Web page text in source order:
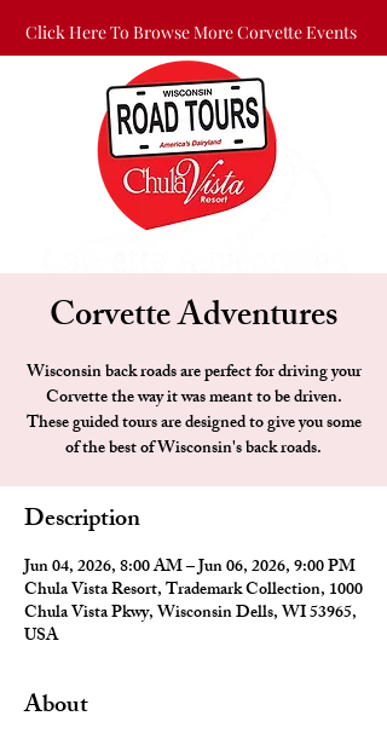
Click Here To Browse More Corvette Events
Corvette Adventures
Wisconsin back roads are perfect for driving your
Corvette the way it was meant to be driven.
These guided tours are designed to give you some
of the best of Wisconsin's back roads.
Description
Jun 04, 2026, 8:00 AM – Jun 06, 2026, 9:00 PM
Chula Vista Resort, Trademark Collection, 1000
Chula Vista Pkwy, Wisconsin Dells, WI 53965,
USA
About